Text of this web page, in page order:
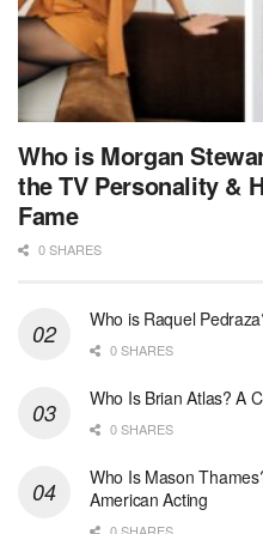
Who is Morgan
the TV Personality &
Fame
0 SHARES
Who is Raquel
0 SHARES
Who Is Brian Atlas? A
0 SHARES
Who Is Mason
American Acting